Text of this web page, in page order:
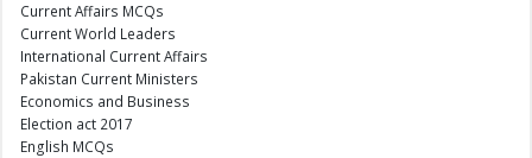
Current Affairs MCQs
Current World Leaders
International Current Affairs
Pakistan Current Ministers
Economics and Business
Election act 2017
English MCQs